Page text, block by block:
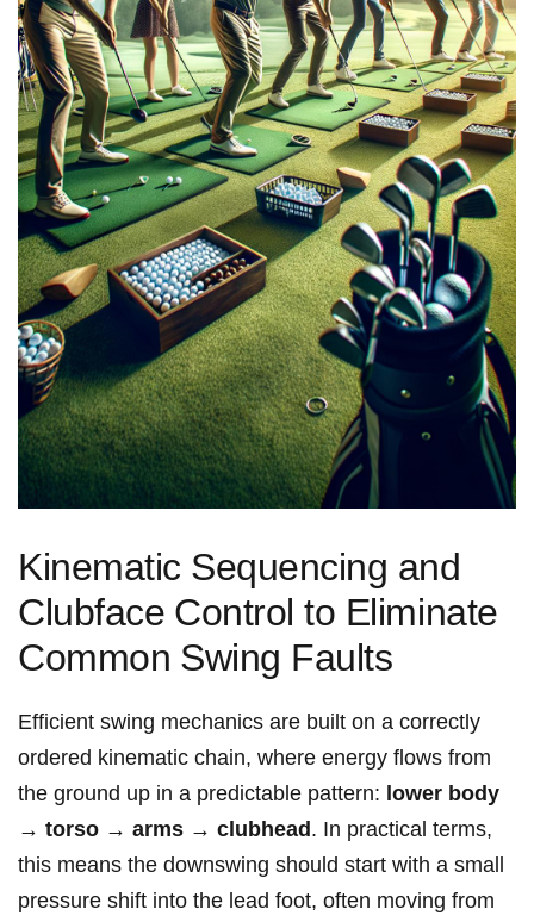
Kinematic Sequencing and
Clubface ⁤Control to Eliminate
Common ⁢Swing ‍​Faults
Efficient swing mechanics are built on a‍ correctly
ordered kinematic ⁢chain, where energy flows from
the ground up in a predictable pattern: lower body
→ torso → arms → clubhead. In practical terms,
this means the downswing should start with a small
pressure shift⁣ into the lead foot,⁢ often moving from